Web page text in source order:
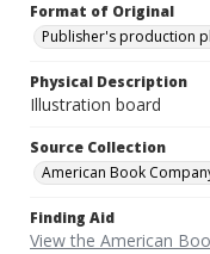
Format of Original
Publisher's production
Physical Description
Illustration board
Source Collection
American Book
Finding Aid
View the American